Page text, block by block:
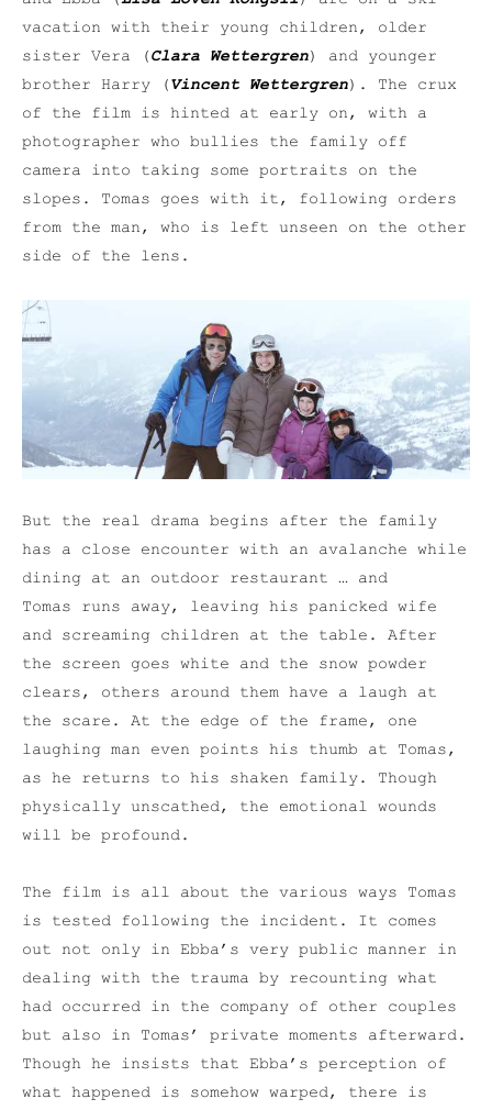
vacation with their young children, older
sister Vera (Clara Wettergren) and younger
brother Harry (Vincent Wettergren). The crux
of the film is hinted at early on, with a
photographer who bullies the family off
camera into taking some portraits on the
slopes. Tomas goes with it, following orders
from the man, who is left unseen on the other
side of the lens.
But the real drama begins after the family
has a close encounter with an avalanche while
dining at an outdoor restaurant … and
Tomas runs away, leaving his panicked wife
and screaming children at the table. After
the screen goes white and the snow powder
clears, others around them have a laugh at
the scare. At the edge of the frame, one
laughing man even points his thumb at Tomas,
as he returns to his shaken family. Though
physically unscathed, the emotional wounds
will be profound.
The film is all about the various ways Tomas
is tested following the incident. It comes
out not only in Ebba’s very public manner in
dealing with the trauma by recounting what
had occurred in the company of other couples
but also in Tomas’ private moments afterward.
Though he insists that Ebba’s perception of
what happened is somehow warped, there is